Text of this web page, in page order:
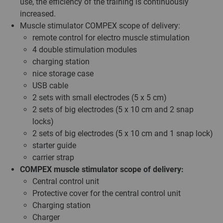
increased.
Muscle stimulator COMPEX scope of delivery:
remote control for electro muscle stimulation
4 double stimulation modules
charging station
nice storage case
USB cable
2 sets with small electrodes (5 x 5 cm)
2 sets of big electrodes (5 x 10 cm and 2 snap
locks)
2 sets of big electrodes (5 x 10 cm and 1 snap lock)
starter guide
carrier strap
COMPEX muscle stimulator scope of delivery:
Central control unit
Protective cover for the central control unit
Charging station
Charger